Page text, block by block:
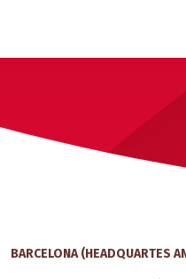
BARCELONA (HEADQUARTES